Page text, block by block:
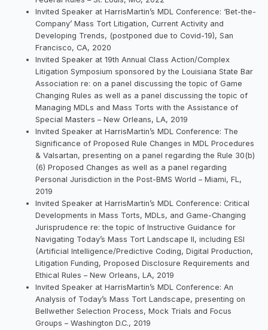
Invited Speaker at HarrisMartin’s MDL Conference: ‘Bet-the-
Company’ Mass Tort Litigation, Current Activity and
Developing Trends, (postponed due to Covid-19), San
Francisco, CA, 2020
Invited Speaker at 19th Annual Class Action/Complex
Litigation Symposium sponsored by the Louisiana State Bar
Association re: on a panel discussing the topic of Game
Changing Rules as well as a panel discussing the topic of
Managing MDLs and Mass Torts with the Assistance of
Special Masters – New Orleans, LA, 2019
Invited Speaker at HarrisMartin’s MDL Conference: The
Significance of Proposed Rule Changes in MDL Procedures
& Valsartan, presenting on a panel regarding the Rule 30(b)
(6) Proposed Changes as well as a panel regarding
Personal Jurisdiction in the Post-BMS World – Miami, FL,
2019
Invited Speaker at HarrisMartin’s MDL Conference: Critical
Developments in Mass Torts, MDLs, and Game-Changing
Jurisprudence re: the topic of Instructive Guidance for
Navigating Today’s Mass Tort Landscape II, including ESI
(Artificial Intelligence/Predictive Coding, Digital Production,
Litigation Funding, Proposed Disclosure Requirements and
Ethical Rules – New Orleans, LA, 2019
Invited Speaker at HarrisMartin’s MDL Conference: An
Analysis of Today’s Mass Tort Landscape, presenting on
Bellwether Selection Process, Mock Trials and Focus
Groups – Washington D.C., 2019